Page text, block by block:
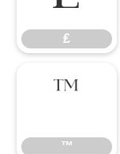
₤
™
™